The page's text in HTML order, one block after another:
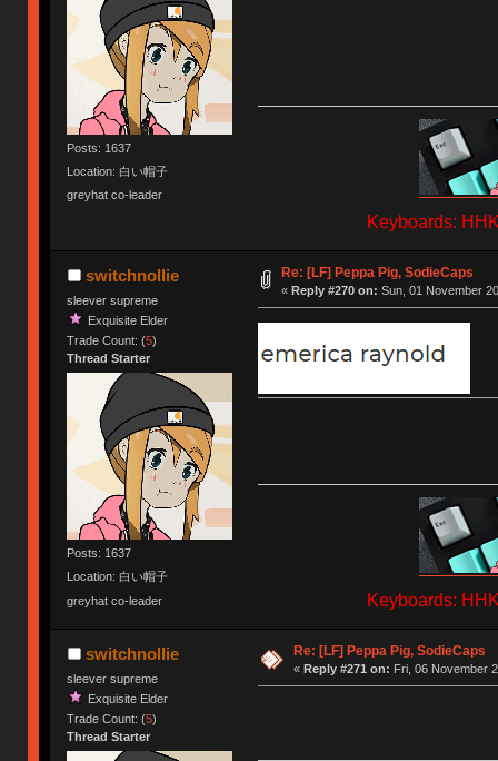
Posts: 1637
Location: 白い帽子
greyhat co-leader
Keyboards:
switchnollie
sleever supreme
Exquisite Elder
Trade Count: (5)
Thread Starter
Posts: 1637
Location: 白い帽子
greyhat co-leader
Re: [LF] Peppa Pig, SodieCaps
« Reply #270 on: Sun, 01 November
Keyboards:
switchnollie
sleever supreme
Exquisite Elder
Trade Count: (5)
Thread Starter
Re: [LF] Peppa Pig, SodieCaps
« Reply #271 on: Fri, 06 November